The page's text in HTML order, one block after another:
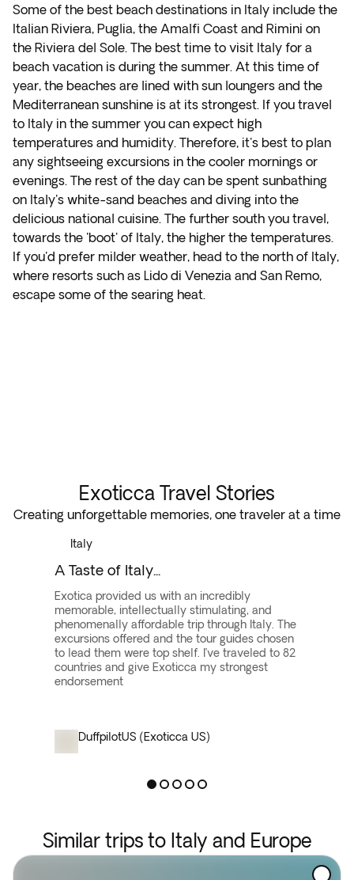
Some of the best beach destinations in Italy include the
Italian Riviera, Puglia, the Amalfi Coast and Rimini on
the Riviera del Sole. The best time to visit Italy for a
beach vacation is during the summer. At this time of
year, the beaches are lined with sun loungers and the
Mediterranean sunshine is at its strongest. If you travel
to Italy in the summer you can expect high
temperatures and humidity. Therefore, it's best to plan
any sightseeing excursions in the cooler mornings or
evenings. The rest of the day can be spent sunbathing
on Italy's white-sand beaches and diving into the
delicious national cuisine. The further south you travel,
towards the 'boot' of Italy, the higher the temperatures.
If you'd prefer milder weather, head to the north of Italy,
where resorts such as Lido di Venezia and San Remo,
escape some of the searing heat.
Exoticca Travel Stories
Creating unforgettable memories, one traveler at a time
Italy
A Taste of Italy...
Exotica provided us with an incredibly
memorable, intellectually stimulating, and
phenomenally affordable trip through Italy. The
excursions offered and the tour guides chosen
to lead them were top shelf. I’ve traveled to 82
countries and give Exoticca my strongest
endorsement
DuffpilotUS (Exoticca US)
Similar trips to Italy and Europe